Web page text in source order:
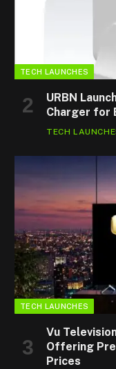
TECH LAUNCHES
URBN
Charger for
TECH
TECH LAUNCHES
Vu
Offering
Prices